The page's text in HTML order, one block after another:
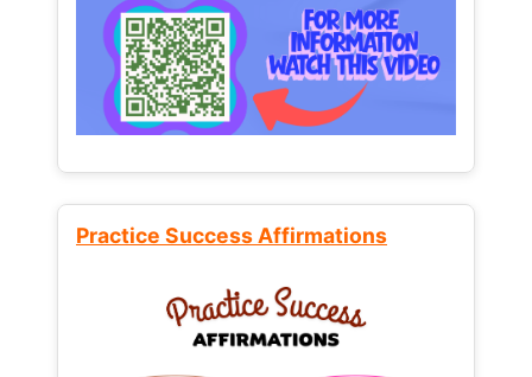
Practice Success Affirmations